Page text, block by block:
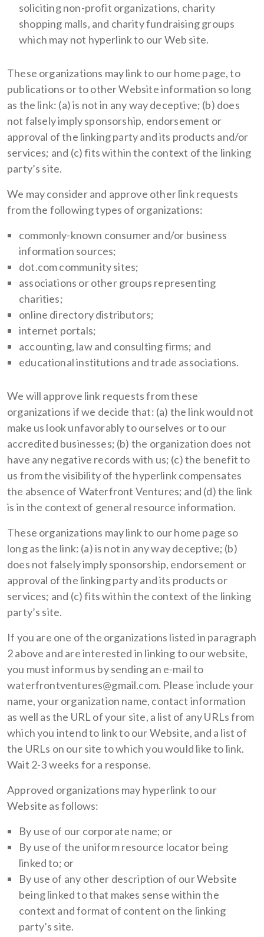
soliciting non-profit organizations, charity
shopping malls, and charity fundraising groups
which may not hyperlink to our Web site.
These organizations may link to our home page, to
publications or to other Website information so long
as the link: (a) is not in any way deceptive; (b) does
not falsely imply sponsorship, endorsement or
approval of the linking party and its products and/or
services; and (c) fits within the context of the linking
party’s site.
We may consider and approve other link requests
from the following types of organizations:
commonly-known consumer and/or business
information sources;
dot.com community sites;
associations or other groups representing
charities;
online directory distributors;
internet portals;
accounting, law and consulting firms; and
educational institutions and trade associations.
We will approve link requests from these
organizations if we decide that: (a) the link would not
make us look unfavorably to ourselves or to our
accredited businesses; (b) the organization does not
have any negative records with us; (c) the benefit to
us from the visibility of the hyperlink compensates
the absence of Waterfront Ventures; and (d) the link
is in the context of general resource information.
These organizations may link to our home page so
long as the link: (a) is not in any way deceptive; (b)
does not falsely imply sponsorship, endorsement or
approval of the linking party and its products or
services; and (c) fits within the context of the linking
party’s site.
If you are one of the organizations listed in paragraph
2 above and are interested in linking to our website,
you must inform us by sending an e-mail to
waterfrontventures@gmail.com. Please include your
name, your organization name, contact information
as well as the URL of your site, a list of any URLs from
which you intend to link to our Website, and a list of
the URLs on our site to which you would like to link.
Wait 2-3 weeks for a response.
Approved organizations may hyperlink to our
Website as follows:
By use of our corporate name; or
By use of the uniform resource locator being
linked to; or
By use of any other description of our Website
being linked to that makes sense within the
context and format of content on the linking
party’s site.